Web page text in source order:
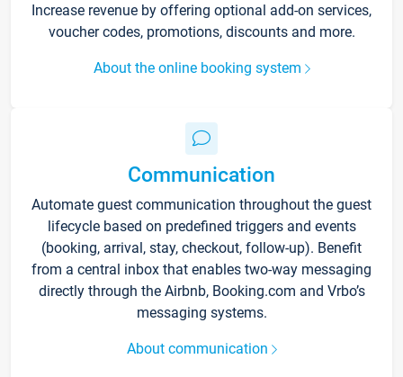
Increase revenue by offering optional add-on services,
voucher codes, promotions, discounts and more.
About the online booking system
Communication
Automate guest communication throughout the guest
lifecycle based on predefined triggers and events
(booking, arrival, stay, checkout, follow-up). Benefit
from a central inbox that enables two-way messaging
directly through the Airbnb, Booking.com and Vrbo’s
messaging systems.
About communication